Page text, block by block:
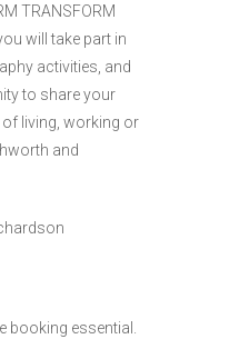
TRANSFORM
will take part in
activities, and
to share your
living, working or
and
booking essential.